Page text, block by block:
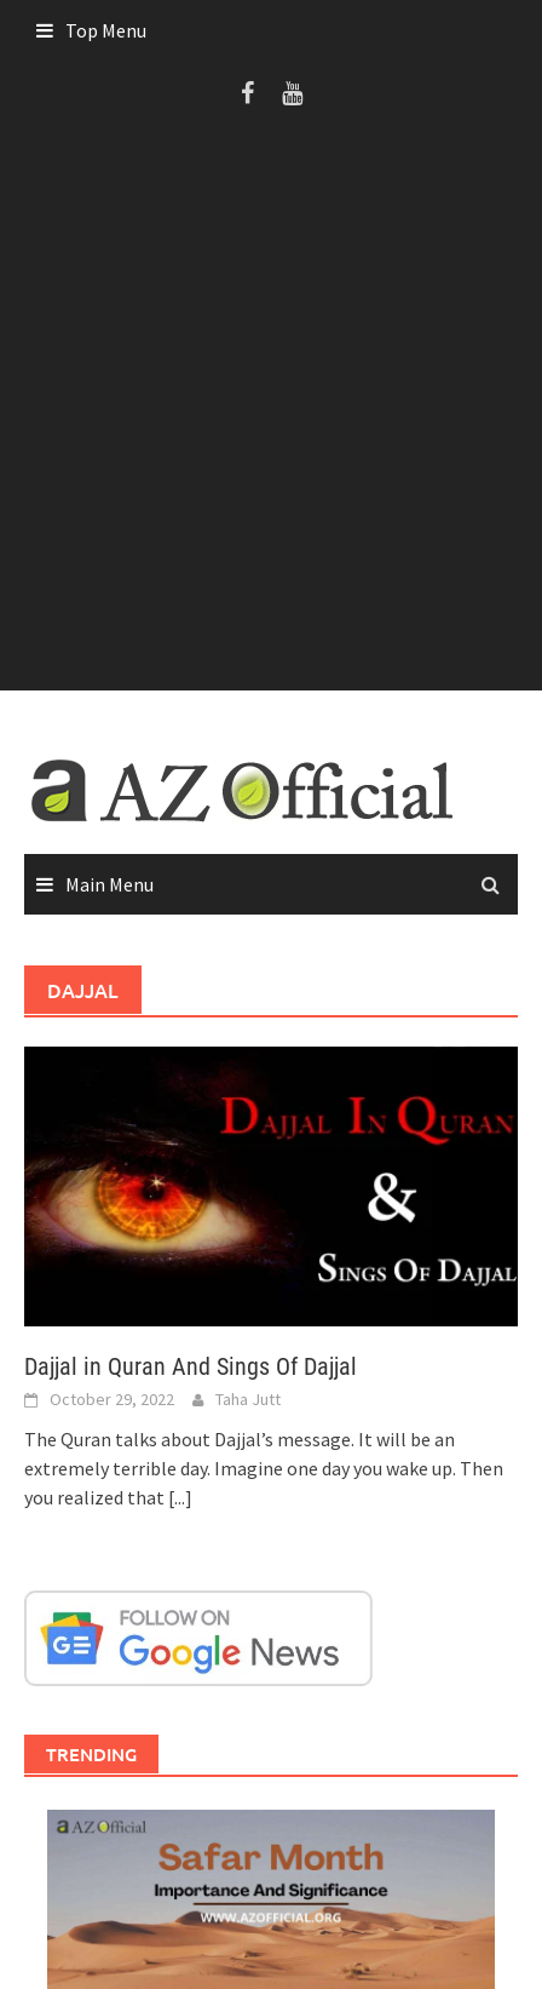
Top Menu
Main Menu
DAJJAL
Dajjal in Quran And Sings Of Dajjal
October 29, 2022 Taha Jutt
The Quran talks about Dajjal’s message. It will be an
extremely terrible day. Imagine one day you wake up. Then
you realized that [...]
TRENDING